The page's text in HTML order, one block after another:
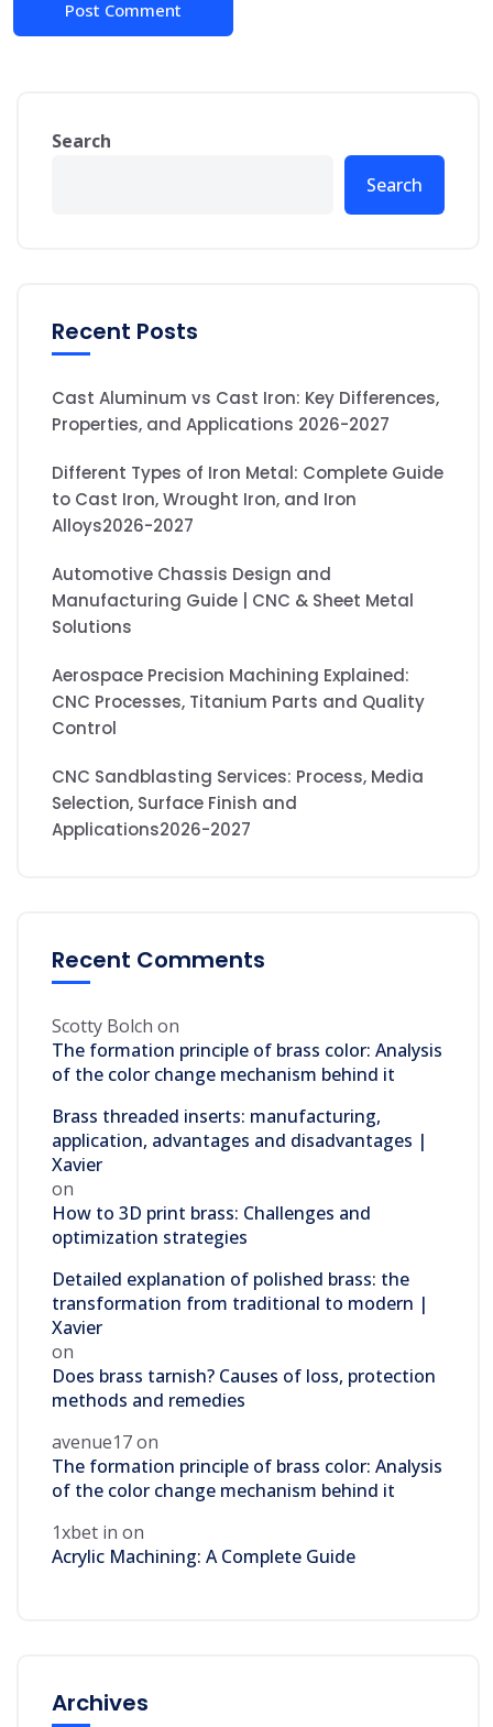
Search
Search
Recent Posts
Cast Aluminum vs Cast Iron: Key Differences,
Properties, and Applications 2026-2027
Different Types of Iron Metal: Complete Guide
to Cast Iron, Wrought Iron, and Iron
Alloys2026-2027
Automotive Chassis Design and
Manufacturing Guide | CNC & Sheet Metal
Solutions
Aerospace Precision Machining Explained:
CNC Processes, Titanium Parts and Quality
Control
CNC Sandblasting Services: Process, Media
Selection, Surface Finish and
Applications2026-2027
Recent Comments
Scotty Bolch on
The formation principle of brass color: Analysis
of the color change mechanism behind it
Brass threaded inserts: manufacturing,
application, advantages and disadvantages |
Xavier
on
How to 3D print brass: Challenges and
optimization strategies
Detailed explanation of polished brass: the
transformation from traditional to modern |
Xavier
on
Does brass tarnish? Causes of loss, protection
methods and remedies
avenue17on
The formation principle of brass color: Analysis
of the color change mechanism behind it
1xbet in on
Acrylic Machining: A Complete Guide
Archives